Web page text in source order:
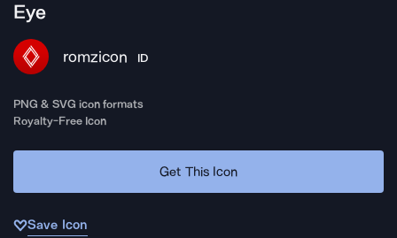
Eye
romzicon ID
PNG & SVG icon formats
Royalty-Free Icon
Get This Icon
Save Icon